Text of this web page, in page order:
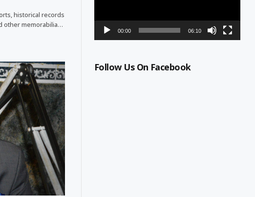
historical records
other memorabilia…
00:00 06:10
Follow Us On Facebook